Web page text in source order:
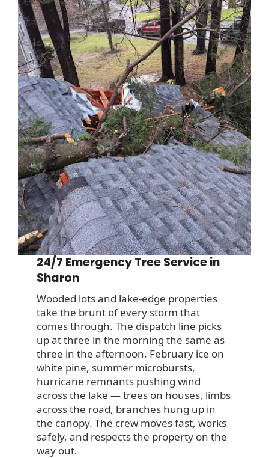
24/7 Emergency Tree Service in
Sharon
Wooded lots and lake-edge properties
take the brunt of every storm that
comes through. The dispatch line picks
up at three in the morning the same as
three in the afternoon. February ice on
white pine, summer microbursts,
hurricane remnants pushing wind
across the lake — trees on houses, limbs
across the road, branches hung up in
the canopy. The crew moves fast, works
safely, and respects the property on the
way out.